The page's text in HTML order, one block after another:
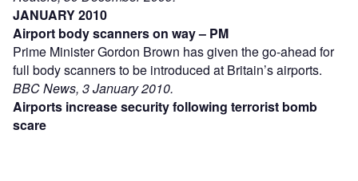
JANUARY 2010
Airport body scanners on way – PM
Prime Minister Gordon Brown has given the go-ahead for
full body scanners to be introduced at Britain’s airports.
BBC News, 3 January 2010.
Airports increase security following terrorist bomb
scare